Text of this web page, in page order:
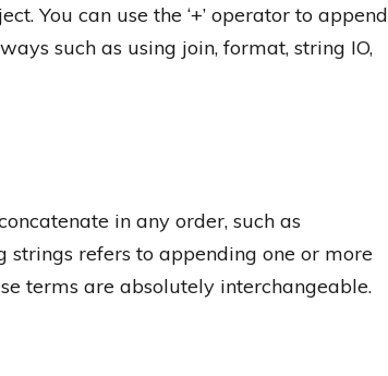
You can use the ‘+’ operator to append
such as using join, format, string IO,
in any order, such as
refers to appending one or more
terms are absolutely interchangeable.